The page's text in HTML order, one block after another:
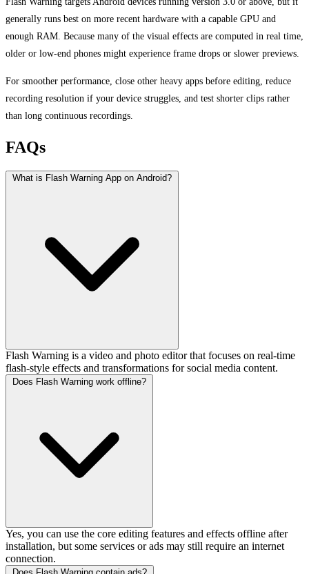
generally runs best on more recent hardware with a capable GPU and
enough RAM. Because many of the visual effects are computed in real time,
older or low-end phones might experience frame drops or slower previews.
For smoother performance, close other heavy apps before editing, reduce
recording resolution if your device struggles, and test shorter clips rather
than long continuous recordings.
FAQs
What is Flash Warning App on Android?
Flash Warning is a video and photo editor that focuses on real-time
flash-style effects and transformations for social media content.
Does Flash Warning work offline?
Yes, you can use the core editing features and effects offline after
installation, but some services or ads may still require an internet
connection.